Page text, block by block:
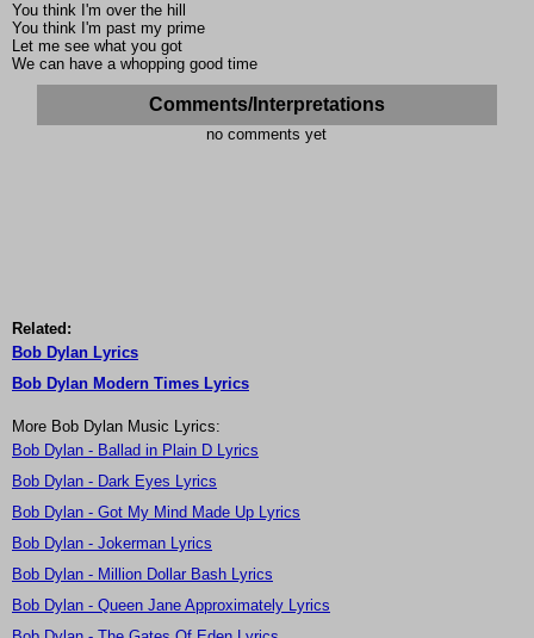
You think I'm over the hill
You think I'm past my prime
Let me see what you got
We can have a whopping good time
Comments/Interpretations
no comments yet
Related:
Bob Dylan Lyrics
Bob Dylan Modern Times Lyrics
More Bob Dylan Music Lyrics:
Bob Dylan - Ballad in Plain D Lyrics
Bob Dylan - Dark Eyes Lyrics
Bob Dylan - Got My Mind Made Up Lyrics
Bob Dylan - Jokerman Lyrics
Bob Dylan - Million Dollar Bash Lyrics
Bob Dylan - Queen Jane Approximately Lyrics